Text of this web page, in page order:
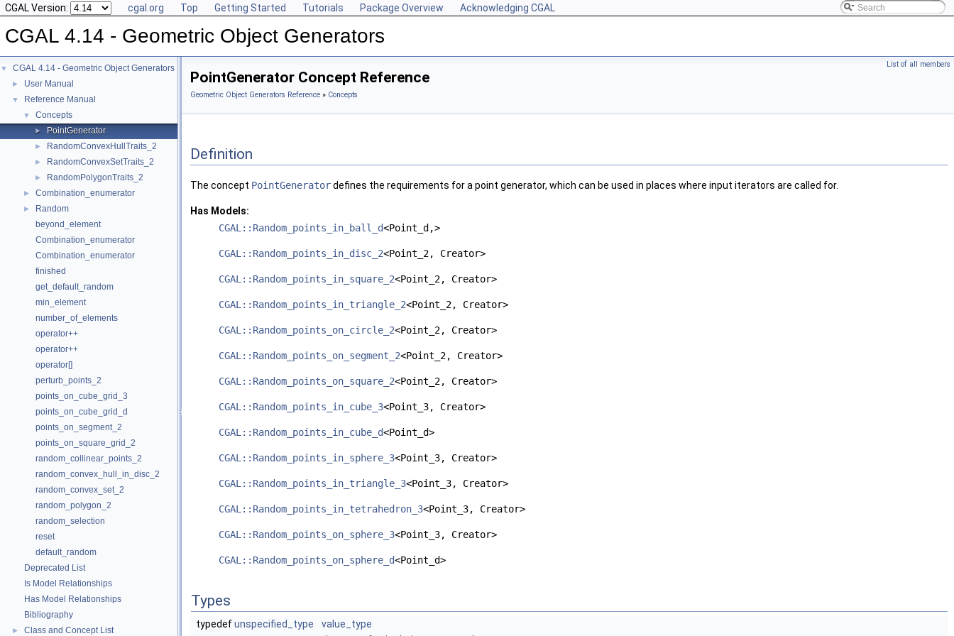
CGAL Version: cgal.org Top Getting Started Tutorials Package Overview Acknowledging CGAL
CGAL 4.14 - Geometric Object Generators
▼ CGAL 4.14 - Geometric Object Generators
► User Manual
▼ Reference Manual
▼ Concepts
► PointGenerator
► RandomConvexHullTraits_2
► RandomConvexSetTraits_2
► RandomPolygonTraits_2
► Combination_enumerator
►
Random
beyond_element
Combination_enumerator
Combination_enumerator
finished
get_default_random
min_element
number_of_elements
operator++
operator++
operator[]
perturb_points_2
points_on_cube_grid_3
points_on_cube_grid_d
points_on_segment_2
points_on_square_grid_2
random_collinear_points_2
random_convex_hull_in_disc_2
random_convex_set_2
random_polygon_2
random_selection
reset
default_random
Deprecated List
Is Model Relationships
Has Model Relationships
Bibliography
► Class and Concept List
List of all members
PointGenerator Concept Reference
Geometric Object Generators Reference » Concepts
Definition
The concept PointGeneratordefines the requirements for a point generator, which can be used in places where input iterators are called for.
Has Models:
CGAL::Random_points_in_ball_d<Point_d,>
CGAL::Random_points_in_disc_2<Point_2, Creator>
CGAL::Random_points_in_square_2<Point_2, Creator>
CGAL::Random_points_in_triangle_2<Point_2, Creator>
CGAL::Random_points_on_circle_2<Point_2, Creator>
CGAL::Random_points_on_segment_2<Point_2, Creator>
CGAL::Random_points_on_square_2<Point_2, Creator>
CGAL::Random_points_in_cube_3<Point_3, Creator>
CGAL::Random_points_in_cube_d<Point_d>
CGAL::Random_points_in_sphere_3<Point_3, Creator>
CGAL::Random_points_in_triangle_3<Point_3, Creator>
CGAL::Random_points_in_tetrahedron_3<Point_3, Creator>
CGAL::Random_points_on_sphere_3<Point_3, Creator>
CGAL::Random_points_on_sphere_d<Point_d>
Types
typedefunspecified_type
value_type